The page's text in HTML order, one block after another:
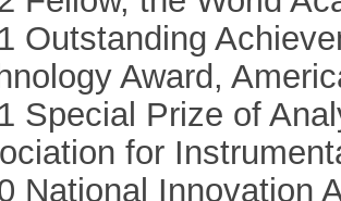
Outstanding
Award,
Special Prize of
for
National Innovation